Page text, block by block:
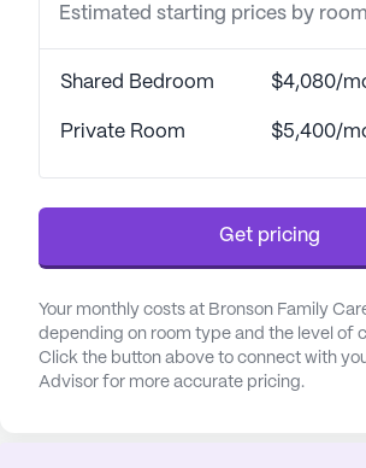
can feel secure and well-cared for.
ensure all medical needs are met
Care Home is both convenient and
nearby KentuckyOne Health -
Jewish South: Emergency Room is
away, providing peace of mind for
medical needs. Additionally,
to Peds Of Bullitt Co, a physician
away, and Scripts Pharmacy, only 6
community, making it easy to
Estimated starting prices by
Shared Bedroom $4,080/
Private Room $5,400/
Get pricing
Your monthly costs at Bronson Family
depending on room type and the level of
Click the button above to connect with
Advisor for more accurate pricing.